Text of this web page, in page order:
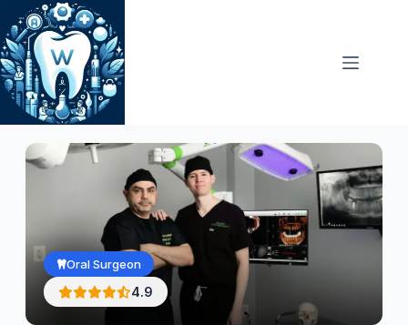
Skip
to
content
Oral Surgeon
4.9